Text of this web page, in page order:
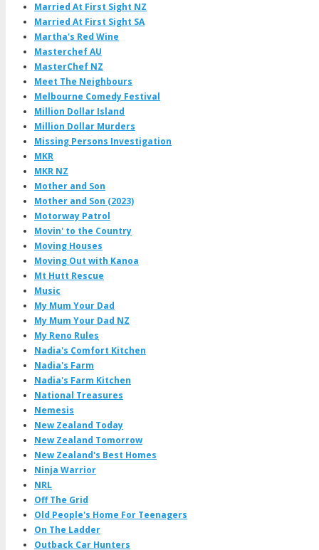
Married At First Sight NZ
Married At First Sight SA
Martha's Red Wine
Masterchef AU
MasterChef NZ
Meet The Neighbours
Melbourne Comedy Festival
Million Dollar Island
Million Dollar Murders
Missing Persons Investigation
MKR
MKR NZ
Mother and Son
Mother and Son (2023)
Motorway Patrol
Movin' to the Country
Moving Houses
Moving Out with Kanoa
Mt Hutt Rescue
Music
My Mum Your Dad
My Mum Your Dad NZ
My Reno Rules
Nadia's Comfort Kitchen
Nadia's Farm
Nadia's Farm Kitchen
National Treasures
Nemesis
New Zealand Today
New Zealand Tomorrow
New Zealand's Best Homes
Ninja Warrior
NRL
Off The Grid
Old People's Home For Teenagers
On The Ladder
Outback Car Hunters